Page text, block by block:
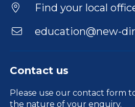
Find your local
education@new-
Contact us
Please use our contact form
the nature of your enquiry.